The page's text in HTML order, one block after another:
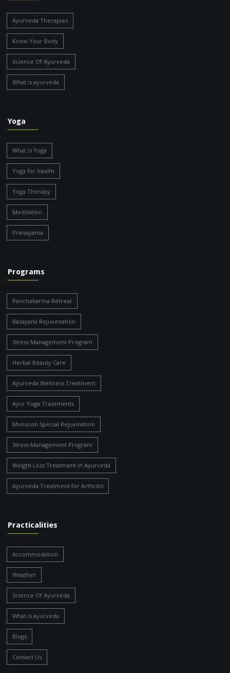
Ayurveda Therapies
Know Your Body
Science Of Ayurveda
What is ayurveda
Yoga
What is Yoga
Yoga for health
Yoga Therapy
Meditation
Pranayama
Programs
Panchakarma Retreat
Rasayana Rejuvenation
Stress Management Program
Herbal Beauty Care
Ayurveda Wellness Treatment
Ayur Yoga Treatments
Monsoon Special Rejuvination
Stress Management Program
Weight Loss Treatment in Ayurveda
Ayurveda Treatment for Arthritis
Practicalities
Accommodation
Weather
Science Of Ayurveda
What is ayurveda
Blogs
Contact Us